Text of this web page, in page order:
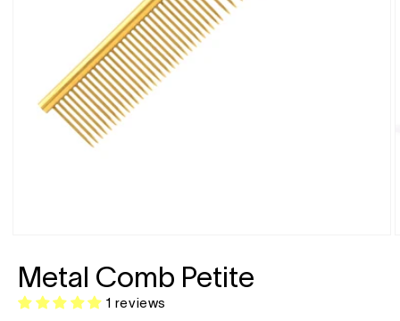
Metal Comb Petite
1 reviews